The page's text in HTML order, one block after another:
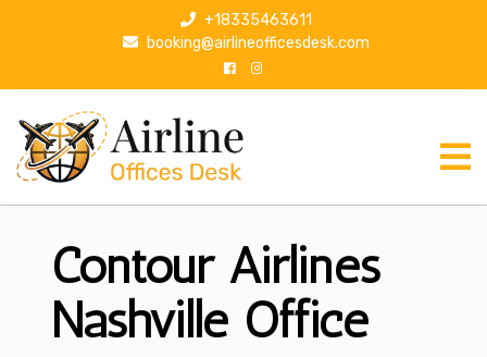
p
+18335463611
booking@airlineofficesdesk.com
Contour Airlines
Nashville Office